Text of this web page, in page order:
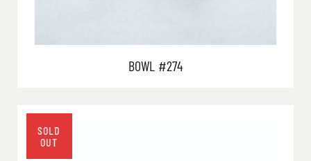
BOWL #274